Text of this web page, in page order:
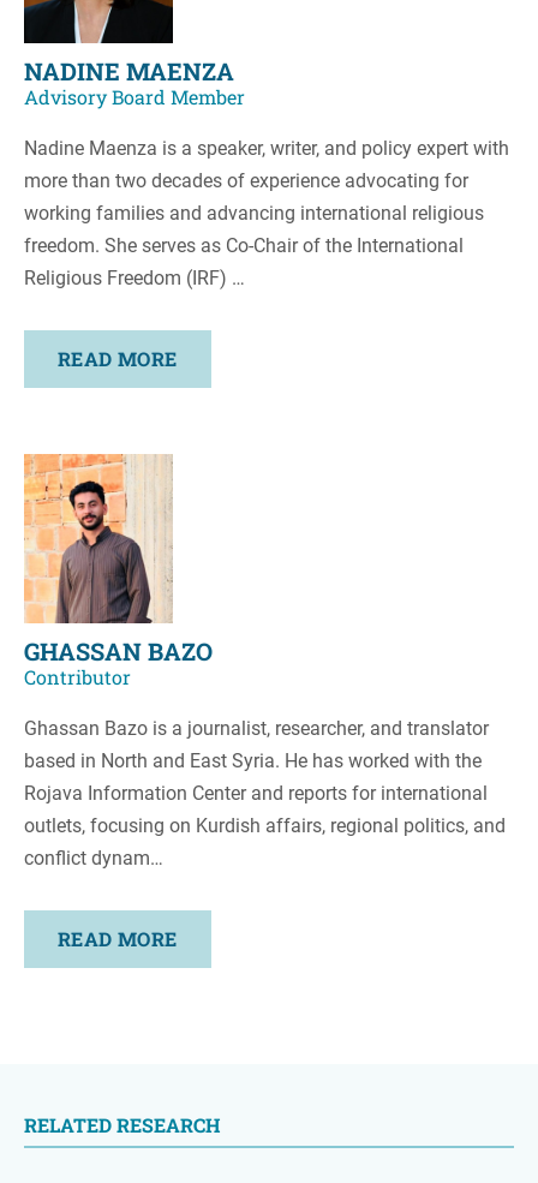
NADINE MAENZA
Advisory Board Member
Nadine Maenza is a speaker, writer, and policy expert with
more than two decades of experience advocating for
working families and advancing international religious
freedom. She serves as Co-Chair of the International
Religious Freedom (IRF) …
READ MORE
GHASSAN BAZO
Contributor
Ghassan Bazo is a journalist, researcher, and translator
based in North and East Syria. He has worked with the
Rojava Information Center and reports for international
outlets, focusing on Kurdish affairs, regional politics, and
conflict dynam…
READ MORE
RELATED RESEARCH